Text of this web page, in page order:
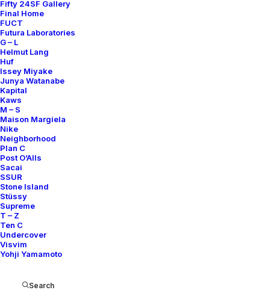
Fifty 24SF Gallery
Final Home
FUCT
Futura Laboratories
G – L
Helmut Lang
Huf
Issey Miyake
Junya Watanabe
Kapital
Kaws
M – S
Maison Margiela
Nike
Neighborhood
Plan C
Post O’Alls
Sacai
SSUR
Stone Island
Stüssy
Supreme
T – Z
Ten C
Undercover
Visvim
Yohji Yamamoto
Search
Categories
Sneakers
Help
Shipping & Returns
Privacy Policy